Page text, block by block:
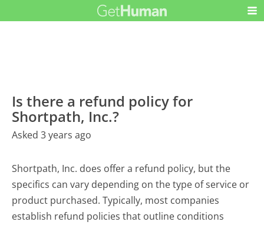
Is there a refund policy for
Shortpath, Inc.?
Asked 3 years ago
Shortpath, Inc. does offer a refund policy, but the
specifics can vary depending on the type of service or
product purchased. Typically, most companies
establish refund policies that outline conditions